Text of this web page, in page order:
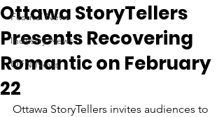
Festival News
Industry News
OFN News
Ottawa StoryTellers
Presents Recovering
Romantic on February
22
Ottawa StoryTellers invites audiences to